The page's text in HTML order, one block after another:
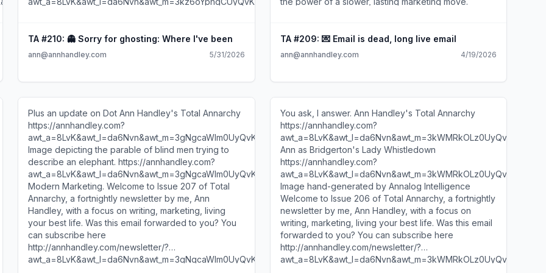
TA #210: 👻 Sorry for ghosting: Where I've been
ann@annhandley.com 5/31/2026
TA #209: 💌 Email is dead, long live email
ann@annhandley.com 4/19/2026
Plus an update on Dot Ann Handley's Total Annarchy
https://annhandley.com?
awt_a=8LvK&awt_l=da6Nvn&awt_m=3gNgcaWIm0UyQvK
Image depicting the parable of blind men trying to
describe an elephant. https://annhandley.com?
awt_a=8LvK&awt_l=da6Nvn&awt_m=3gNgcaWIm0UyQvK
Modern Marketing. Welcome to Issue 207 of Total
Annarchy, a fortnightly newsletter by me, Ann
Handley, with a focus on writing, marketing, living
your best life. Was this email forwarded to you? You
can subscribe here
http://annhandley.com/newsletter/?
awt_a=8LvK&awt_l=da6Nvn&awt_m=3gNgcaWIm0UyQvK
You ask, I answer. Ann Handley's Total Annarchy
https://annhandley.com?
awt_a=8LvK&awt_l=da6Nvn&awt_m=3kWMRkOLz0UyQvK
Ann as Bridgerton's Lady Whistledown
https://annhandley.com?
awt_a=8LvK&awt_l=da6Nvn&awt_m=3kWMRkOLz0UyQvK
Image hand-generated by Annalog Intelligence
Welcome to Issue 206 of Total Annarchy, a fortnightly
newsletter by me, Ann Handley, with a focus on
writing, marketing, living your best life. Was this email
forwarded to you? You can subscribe here
http://annhandley.com/newsletter/?
awt_a=8LvK&awt_l=da6Nvn&awt_m=3kWMRkOLz0UyQvK